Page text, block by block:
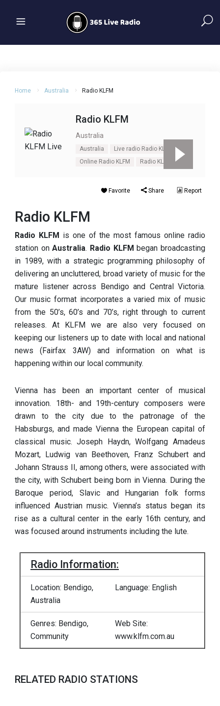
Home Australia Radio KLFM
Radio KLFM
Australia
Australia
Live radio Radio KLFM
Online Radio KLFM
Radio KLFM
Favorite Share Report
Radio KLFM
Radio KLFM is one of the most famous online radio
station onAustralia. Radio KLFM began broadcasting
in 1989, with a strategic programming philosophy of
delivering an uncluttered, broad variety of music for the
mature listener across Bendigo and Central Victoria.
Our music format incorporates a varied mix of music
from the 50’s, 60’s and 70’s, right through to current
releases. At KLFM we are also very focused on
keeping our listeners up to date with local and national
news (Fairfax 3AW) and information on what is
happening within our local community.
Vienna has been an important center of musical
innovation. 18th- and 19th-century composers were
drawn to the city due to the patronage of the
Habsburgs, and made Vienna the European capital of
classical music. Joseph Haydn, Wolfgang Amadeus
Mozart, Ludwig van Beethoven, Franz Schubert and
Johann Strauss II, among others, were associated with
the city, with Schubert being born in Vienna. During the
Baroque period, Slavic and Hungarian folk forms
influenced Austrian music. Vienna’s status began its
rise as a cultural center in the early 16th century, and
was focused around instruments including the lute.
Radio Information:
Location: Bendigo,
Australia
Language: English
Genres: Bendigo,
Community
Web Site:
www.klfm.com.au
RELATED RADIO STATIONS